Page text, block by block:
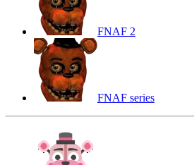
FNAF 2
FNAF series